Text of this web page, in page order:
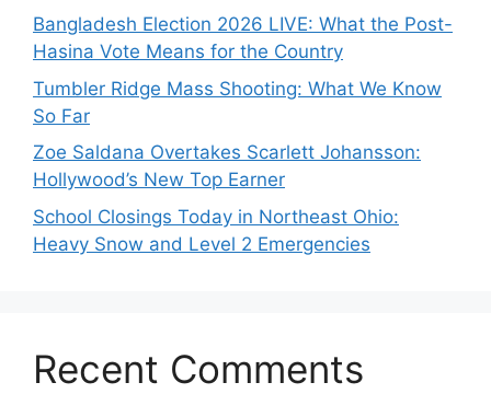
Bangladesh Election 2026 LIVE: What the Post-
Hasina Vote Means for the Country
Tumbler Ridge Mass Shooting: What We Know
So Far
Zoe Saldana Overtakes Scarlett Johansson:
Hollywood’s New Top Earner
School Closings Today in Northeast Ohio:
Heavy Snow and Level 2 Emergencies
Recent Comments